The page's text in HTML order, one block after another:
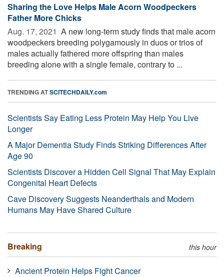
Sharing the Love Helps Male Acorn Woodpeckers
Father More Chicks
Aug. 17, 2021  A new long-term study finds that male acorn
woodpeckers breeding polygamously in duos or trios of
males actually fathered more offspring than males
breeding alone with a single female, contrary to ...
TRENDING ATSCITECHDAILY.com
Scientists Say Eating Less Protein May Help You Live
Longer
A Major Dementia Study Finds Striking Differences After
Age 90
Scientists Discover a Hidden Cell Signal That May Explain
Congenital Heart Defects
Cave Discovery Suggests Neanderthals and Modern
Humans May Have Shared Culture
Breaking this hour
Ancient Protein Helps Fight Cancer